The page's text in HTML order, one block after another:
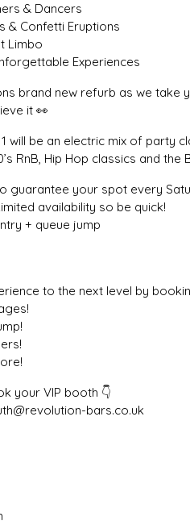
& Dancers
& Confetti Eruptions
Limbo
Experiences
brand new refurb as we take
it 👀
will be an electric mix of party
RnB, Hip Hop classics and
guarantee your spot every
availability so be quick!
+ queue jump
to the next level by
your VIP booth 👇
bars.co.uk